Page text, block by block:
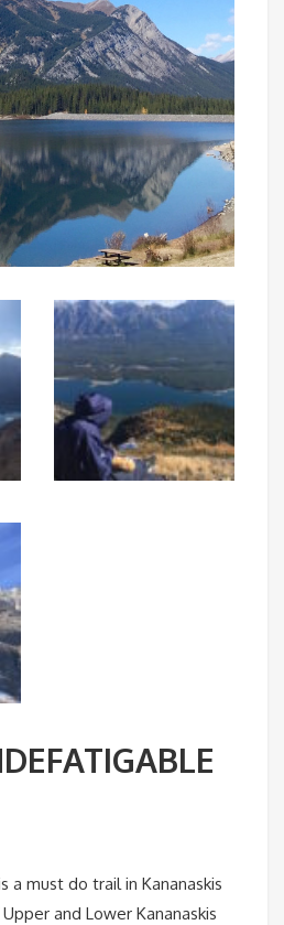
a must do trail in Kananaskis
and Lower Kananaskis